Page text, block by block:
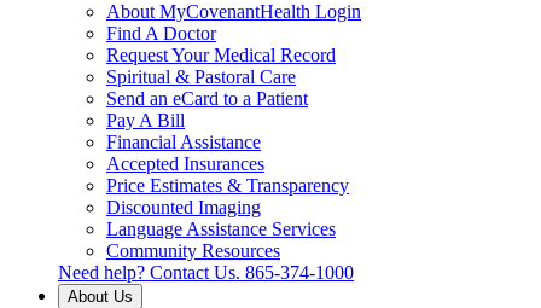
About MyCovenantHealth Login
Find A Doctor
Request Your Medical Record
Spiritual & Pastoral Care
Send an eCard to a Patient
Pay A Bill
Financial Assistance
Accepted Insurances
Price Estimates & Transparency
Discounted Imaging
Language Assistance Services
Community Resources
Need help? Contact Us. 865-374-1000
About Us